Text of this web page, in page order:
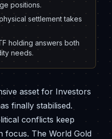
positions.
settlement takes
holding answers both
needs.
asset for Investors
finally stabilised.
conflicts keep
focus. The World Gold